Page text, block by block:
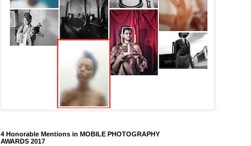
4 Honorable Mentions in MOBILE PHOTOGRAPHY
AWARDS 2017